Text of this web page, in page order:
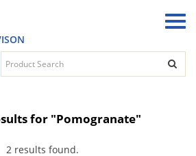
for "Pomogranate"
2 results found.